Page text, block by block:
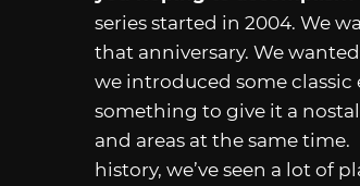
series started in 2004. We
that anniversary. We
we introduced some
something to give it a
and areas at the same time.
history, we’ve seen a lot of